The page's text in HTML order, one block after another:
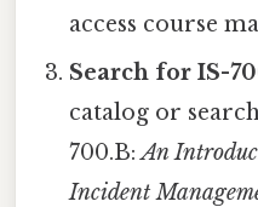
access course
Search for IS-
catalog or
700.B:An
Incident